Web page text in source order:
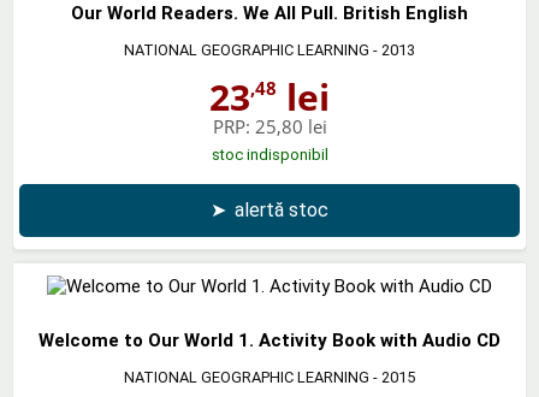
Our World Readers. We All Pull. British English
NATIONAL GEOGRAPHIC LEARNING - 2013
23,48 lei
PRP: 25,80 lei
stoc indisponibil
➤ alertă stoc
Welcome to Our World 1. Activity Book with Audio CD
NATIONAL GEOGRAPHIC LEARNING - 2015